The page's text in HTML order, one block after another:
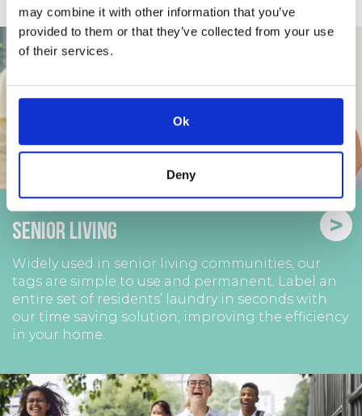
may combine it with other information that you’ve
provided to them or that they’ve collected from your use
of their services.
Ok
Deny
Senior Living
Widely used in senior living communities, our
tags are simple to use and permanent. Label an
entire set of residents’ laundry in seconds with
our time saving solution, improving the efficiency
in your home.
>